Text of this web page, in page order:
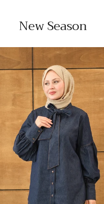
New Season